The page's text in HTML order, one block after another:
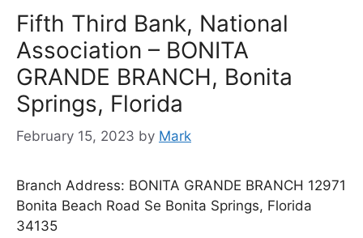
Fifth Third Bank, National
Association – BONITA
GRANDE BRANCH, Bonita
Springs, Florida
February 15, 2023 by Mark
Branch Address: BONITA GRANDE BRANCH 12971
Bonita Beach Road Se Bonita Springs, Florida
34135